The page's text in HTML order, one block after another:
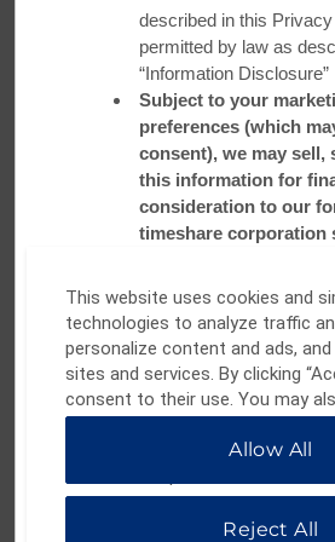
Known as the “Silicon Valley of
visitors a diverse culinary
Wyndham Minneapolis Golden
Pimento Jamaican Kitchen
Strategic Officer D. Tomme Beevas
up flavorful favorites like jerk
Book Your Stay
described in this
permitted by law as
“Information Disclosure”
Subject to your
preferences (which
consent), we may sell,
this information for
consideration to our
timeshare corporation
services which may
Your phone number will
shared with Affiliates,
Business Partners and
for the purposes of
marketing text
Retention Period:
We will retain your
outlined herein unless a
This website uses cookies and
technologies to analyze traffic
personalize content and ads,
sites and services. By clicking
consent to their use. You may
Preferences” to customize your
All” to allow only essential
Allow All
Reject All